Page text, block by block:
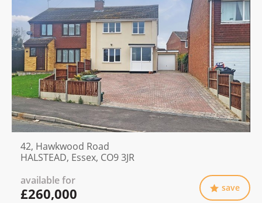
42, Hawkwood Road
HALSTEAD, Essex, CO9 3JR
available for
£260,000 save